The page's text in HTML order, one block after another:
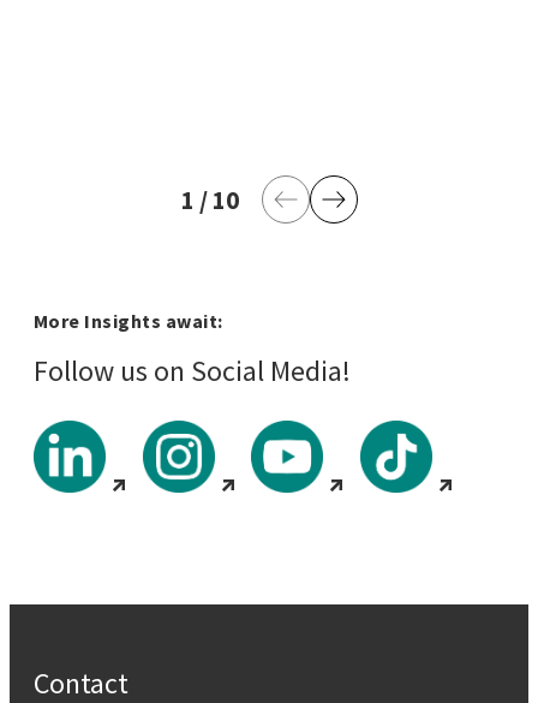
1 current page
/ 10last pagePrevious Page
Next Page
More Insights await:
Follow us on Social Media!
Contact